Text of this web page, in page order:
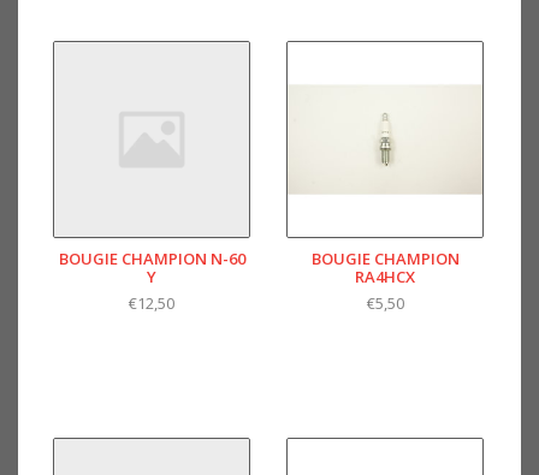
BOUGIE CHAMPION N-60
Y
€12,50
BOUGIE CHAMPION
RA4HCX
€5,50